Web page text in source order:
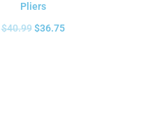
Pliers
$40.99 $36.75